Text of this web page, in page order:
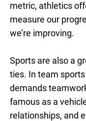
metric, athletics
measure our
we’re improving.
Sports are also a
ties. In team
demands
famous as a
relationships, and